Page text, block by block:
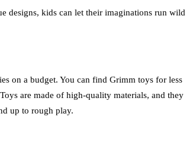
designs, kids can let their imaginations run wild
on a budget. You can find Grimm toys for less
are made of high-quality materials, and they
up to rough play.